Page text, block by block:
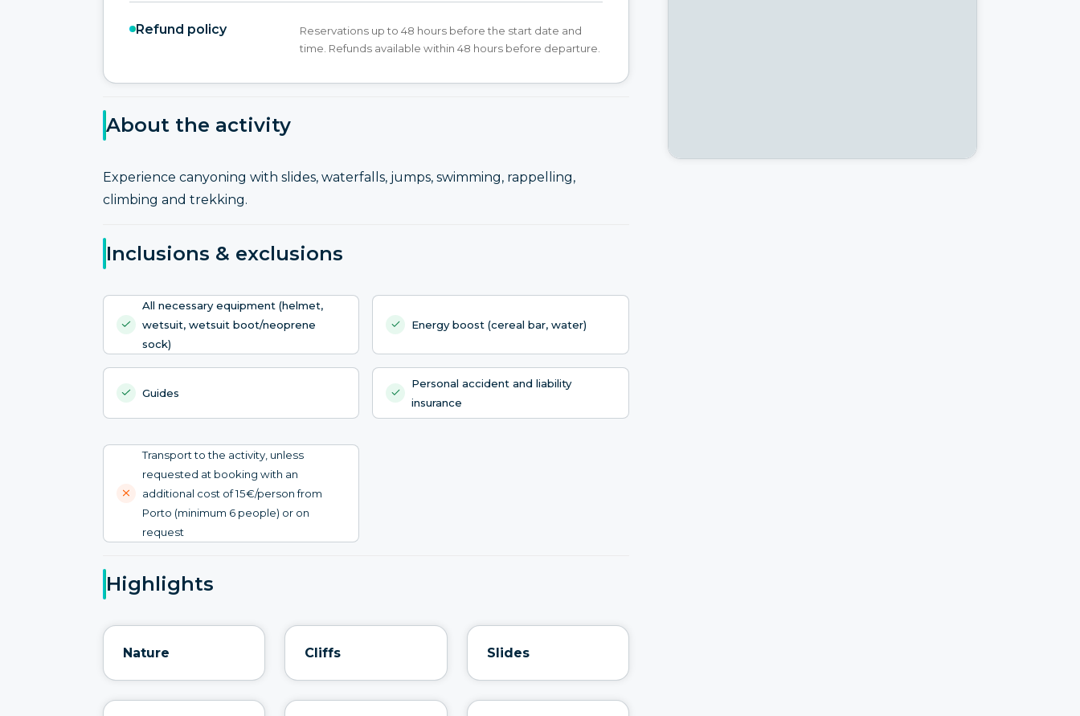
Refund policy
Reservations up to 48 hours before the start date and
time. Refunds available within 48 hours before departure.
About the activity
Experience canyoning with slides, waterfalls, jumps, swimming, rappelling,
climbing and trekking.
Inclusions & exclusions
All necessary equipment (helmet,
wetsuit, wetsuit boot/neoprene
sock)
Energy boost (cereal bar, water)
Guides
Personal accident and liability
insurance
Transport to the activity, unless
requested at booking with an
additional cost of 15€/person from
Porto (minimum 6 people) or on
request
Highlights
Nature Cliffs Slides